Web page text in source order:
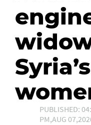
PUBLISHED:
PM,AUG